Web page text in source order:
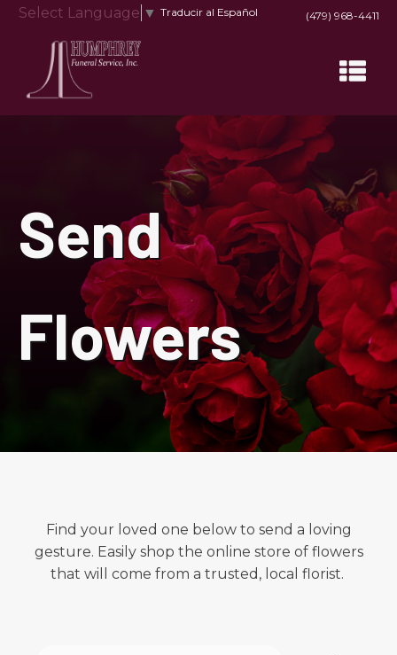
Select Language ▼ Traducir al Español (479) 968-4411
Send
Flowers
Find your loved one below to send a loving
gesture. Easily shop the online store of flowers
that will come from a trusted, local florist.